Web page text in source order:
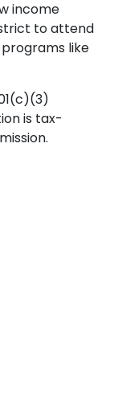
income
to attend
like
is tax-